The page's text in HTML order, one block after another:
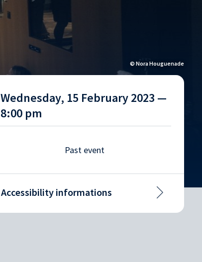
© Nora Houguenade
Wednesday, 15 February 2023 —
8:00 pm
Past event
Accessibility informations